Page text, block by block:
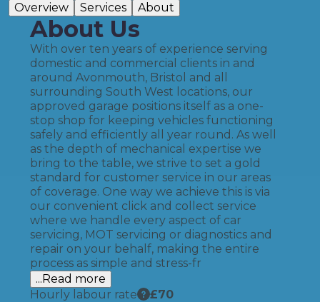
Overview Services About
About Us
With over ten years of experience serving
domestic and commercial clients in and
around Avonmouth, Bristol and all
surrounding South West locations, our
approved garage positions itself as a one-
stop shop for keeping vehicles functioning
safely and efficiently all year round. As well
as the depth of mechanical expertise we
bring to the table, we strive to set a gold
standard for customer service in our areas
of coverage. One way we achieve this is via
our convenient click and collect service
where we handle every aspect of car
servicing, MOT servicing or diagnostics and
repair on your behalf, making the entire
process as simple and stress-fr
...Read more
Hourly labour rate
£70